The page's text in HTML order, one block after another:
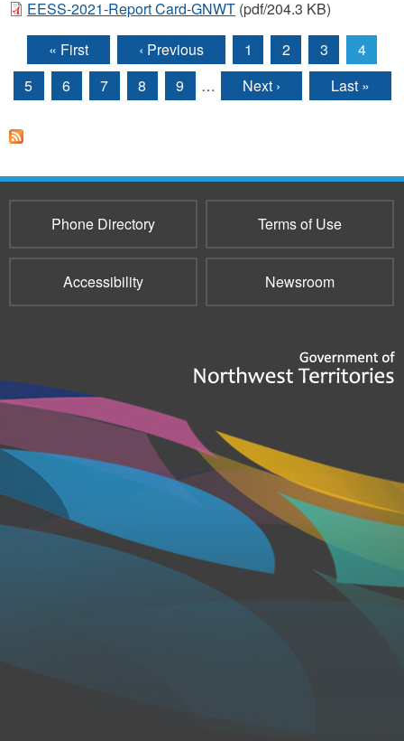
EESS-2021-Report Card-GNWT (pdf/204.3 KB)
Pages
« First ‹ Previous 1 2 3
4
5
6 7 8 9 … Next › Last »
Phone Directory Terms of Use
Accessibility Newsroom